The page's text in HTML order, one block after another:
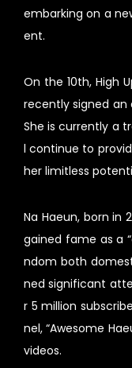
embarking on a
ent.
On the 10th, High
recently signed an
She is currently a
l continue to
her limitless
Na Haeun, born in
gained fame as a
ndom both
ned significant
r 5 million
nel, “Awesome
videos.